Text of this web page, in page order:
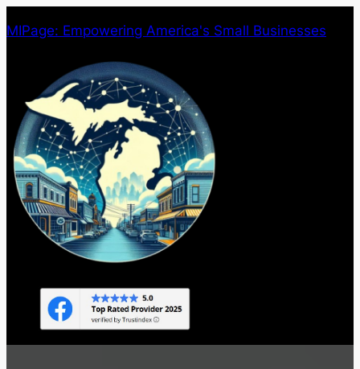
to
MIPage: Empowering America's Small Businesses